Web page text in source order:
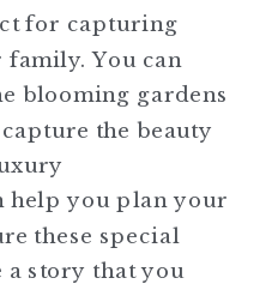
for capturing
You can
blooming gardens
the beauty
help you plan your
these special
a story that you